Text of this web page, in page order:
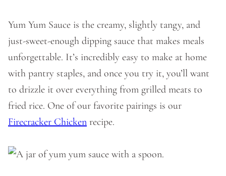
Yum Yum Sauce is the creamy, slightly tangy, and
just-sweet-enough dipping sauce that makes meals
unforgettable. It’s incredibly easy to make at home
with pantry staples, and once you try it, you’ll want
to drizzle it over everything from grilled meats to
fried rice. One of our favorite pairings is our
Firecracker Chicken recipe.